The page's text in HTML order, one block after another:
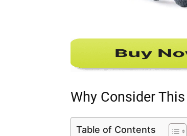
Why Consider
Table of Contents